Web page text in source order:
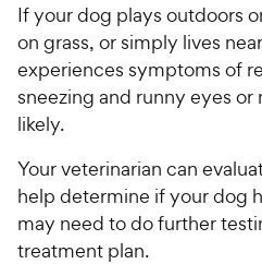
If your dog plays outdoors
on grass, or simply lives
experiences symptoms of
sneezing and runny eyes or
likely.
Your veterinarian can
help determine if your dog
may need to do further
treatment plan.